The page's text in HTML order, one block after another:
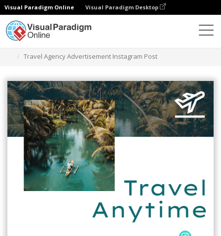
Visual Paradigm Online Visual Paradigm Desktop
Travel Agency Advertisement Instagram Post